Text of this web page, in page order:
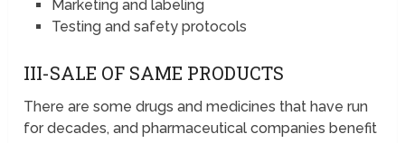
Marketing and labeling
Testing and safety protocols
III-SALE OF SAME PRODUCTS
There are some drugs and medicines that have run
for decades, and pharmaceutical companies benefit